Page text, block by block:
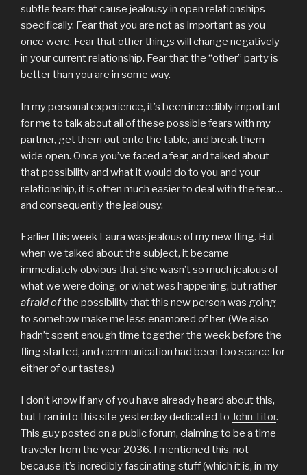
subtle fears that cause jealousy in open relationships
specifically. Fear that you are not as important as you
once were. Fear that other things will change negatively
in your current relationship. Fear that the “other” party is
better than you are in some way.
In my personal experience, it’s been incredibly important
for me to talk about all of these possible fears with my
partner, get them out onto the table, and break them
wide open. Once you’ve faced a fear, and talked about
that possibility and what it would do to you and your
relationship, it is often much easier to deal with the fear…
and consequently the jealousy.
Earlier this week Laura was jealous of my new fling. But
when we talked about the subject, it became
immediately obvious that she wasn’t so much jealous of
what we were doing, or what was happening, but rather
afraid ofthe possibility that this new person was going
to somehow make me less enamored of her. (We also
hadn’t spent enough time together the week before the
fling started, and communication had been too scarce for
either of our tastes.)
I don’t know if any of you have already heard about this,
but I ran into this site yesterday dedicated to John Titor.
This guy posted on a public forum, claiming to be a time
traveler from the year 2036. I mentioned this, not
because it’s incredibly fascinating stuff (which it is, in my